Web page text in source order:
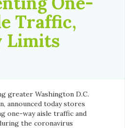
Traffic,
Limits
greater Washington D.C.
announced today stores
one-way aisle traffic and
the coronavirus